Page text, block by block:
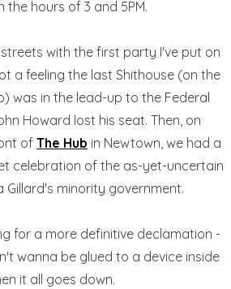
the hours of 3 and 5PM.
with the first party I've put on
a feeling the last Shithouse (on the
was in the lead-up to the Federal
Howard lost his seat. Then, on
of The Hub in Newtown, we had a
celebration of the as-yet-uncertain
minority government.
for a more definitive declamation -
wanna be glued to a device inside
it all goes down.